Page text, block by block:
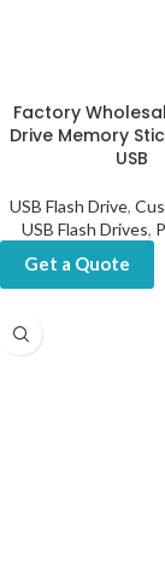
Factory
Drive Memory
USB
USB Flash Drive,
USB Flash Drives,
Get a Quote